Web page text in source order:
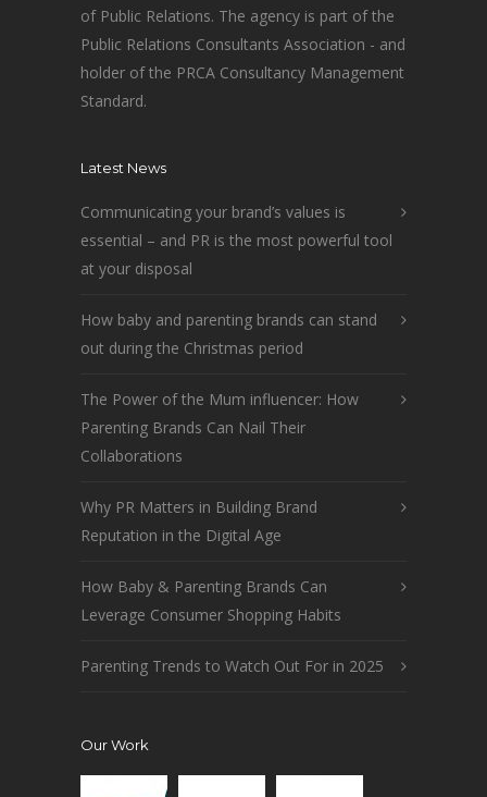
of Public Relations. The agency is part of the
Public Relations Consultants Association - and
holder of the PRCA Consultancy Management
Standard.
Latest News
Communicating your brand’s values is
essential – and PR is the most powerful tool
at your disposal
How baby and parenting brands can stand
out during the Christmas period
The Power of the Mum influencer: How
Parenting Brands Can Nail Their
Collaborations
Why PR Matters in Building Brand
Reputation in the Digital Age
How Baby & Parenting Brands Can
Leverage Consumer Shopping Habits
Parenting Trends to Watch Out For in 2025
Our Work